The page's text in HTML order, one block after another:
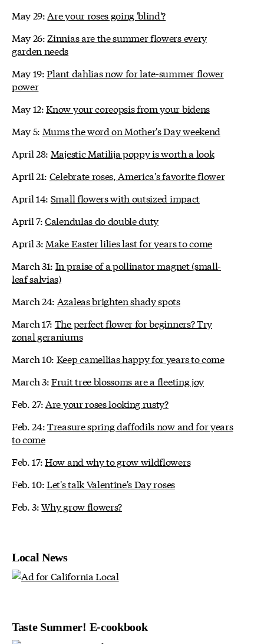
May 29: Are your roses going 'blind'?
May 26: Zinnias are the summer flowers every
garden needs
May 19:Plant dahlias now for late-summer flower
power
May 12:Know your coreopsis from your bidens
May 5: Mums the word on Mother's Day weekend
April 28: Majestic Matilija poppy is worth a look
April 21: Celebrate roses, America's favorite flower
April 14: Small flowers with outsized impact
April 7:Calendulas do double duty
April 3: Make Easter lilies last for years to come
March 31: In praise of a pollinator magnet (small-
leaf salvias)
March 24: Azaleas brighten shady spots
March 17: The perfect flower for beginners? Try
zonal geraniums
March 10: Keep camellias happy for years to come
March 3:Fruit tree blossoms are a fleeting joy
Feb. 27: Are your roses looking rusty?
Feb. 24:Treasure spring daffodils now and for years
to come
Feb. 17:How and why to grow wildflowers
Feb. 10:Let's talk Valentine's Day roses
Feb. 3:Why grow flowers?
Local News
Taste Summer! E-cookbook